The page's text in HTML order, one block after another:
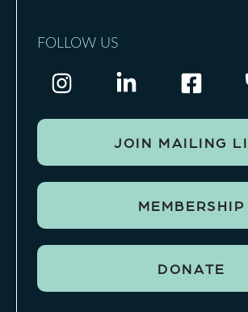
JOIN MAILING
MEMBERSHIP
DONATE
FOLLOW US